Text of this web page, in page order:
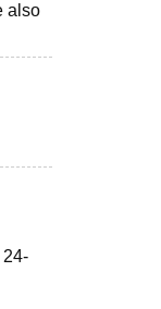
also
24-